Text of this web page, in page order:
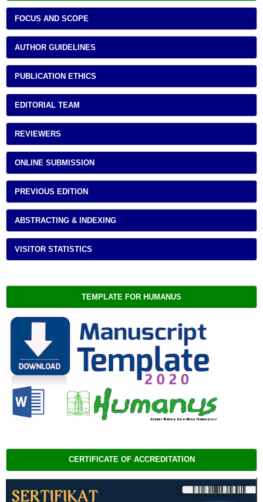
FOCUS AND SCOPE
AUTHOR GUIDELINES
PUBLICATION ETHICS
EDITORIAL TEAM
REVIEWERS
ONLINE SUBMISSION
PREVIOUS EDITION
ABSTRACTING & INDEXING
VISITOR STATISTICS
TEMPLATE FOR HUMANUS
CERTIFICATE OF ACCREDITATION